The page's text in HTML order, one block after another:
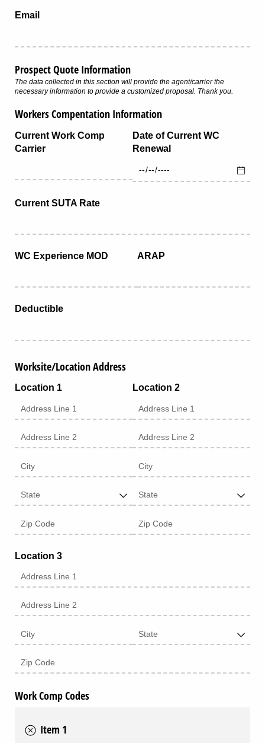
Email
Prospect Quote Information
The data collected in this section will provide the agent/carrier the
necessary information to provide a customized proposal. Thank you.
Workers Compentation Information
Current Work Comp
Carrier
Date of Current WC
Renewal
Current SUTA Rate
WC Experience MOD ARAP
Deductible
Worksite/Location Address
Location 1 Location 2
Location 3
Work Comp Codes
Item 1